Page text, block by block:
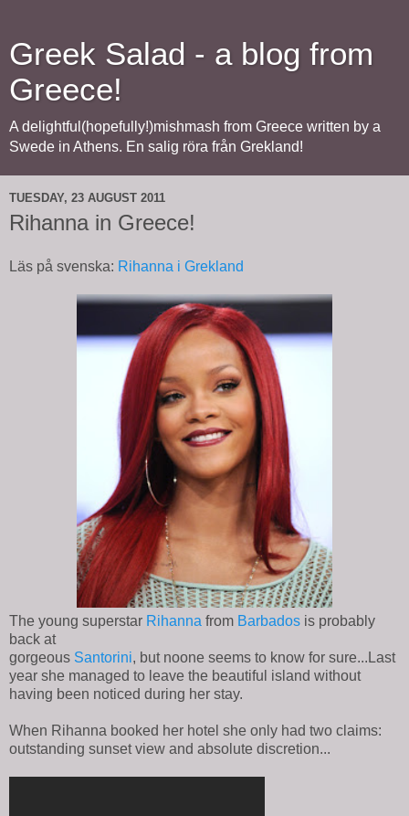
Greek Salad - a blog from
Greece!
A delightful(hopefully!)mishmash from Greece written by a
Swede in Athens. En salig röra från Grekland!
TUESDAY, 23 AUGUST 2011
Rihanna in Greece!
Läs på svenska: Rihanna i Grekland
The young superstar Rihanna from Barbados is probably
back at
gorgeous Santorini, but noone seems to know for sure...Last
year she managed to leave the beautiful island without
having been noticed during her stay.
When Rihanna booked her hotel she only had two claims:
outstanding sunset view and absolute discretion...